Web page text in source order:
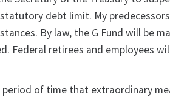
debt limit. My
By law, the G Fund will be
Federal retirees and employees
of time that extraordinary